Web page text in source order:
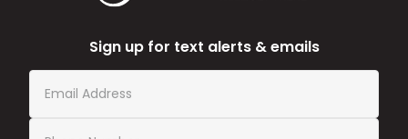
Sign up for text alerts & emails